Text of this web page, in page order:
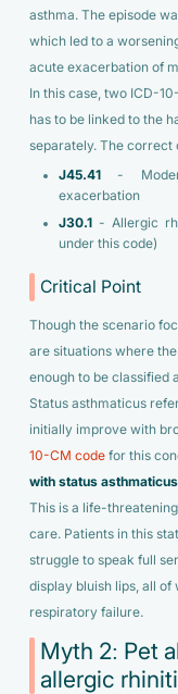
asthma. The episode
which led to a
acute exacerbation of
In this case, two ICD-
has to be linked to the
separately. The correct
J45.41-
exacerbation
J30.1- Allergic
under this code)
Critical Point
Though the scenario
are situations where
enough to be classified
Status asthmaticus
initially improve with
10-CM codefor this
with status
This is a life-
care. Patients in this
struggle to speak full
display bluish lips, all of
respiratory failure.
Myth 2: Pet
allergic